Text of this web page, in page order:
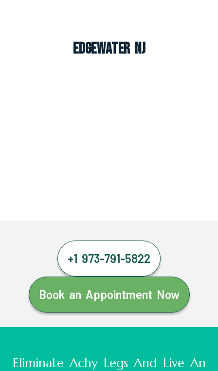
Edgewater NJ
+1 973-791-5822
Book an Appointment Now
Eliminate Achy Legs And Live An